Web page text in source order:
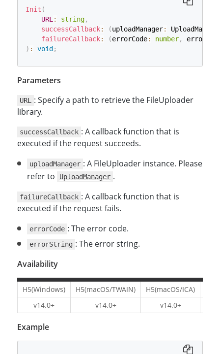
Init (
URL : string,
successCallback: (uploadManager:
failureCallback: (errorCode: number,
) : void ;
Parameters
URL
: Specify a path to retrieve the FileUploader
library.
successCallback : A callback function that is
executed if the request succeeds.
uploadManager : A FileUploader instance. Please
refer to
UploadManager .
failureCallback : A callback function that is
executed if the request fails.
errorCode : The error code.
errorString : The error string.
Availability
H5(Windows) H5(macOS/TWAIN) H5(macOS/ICA)
v14.0+
v14.0+ v14.0+
Example